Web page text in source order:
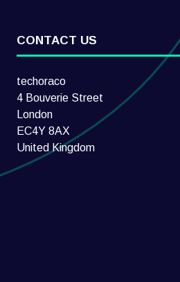
CONTACT US
techoraco
4 Bouverie Street
London
EC4Y 8AX
United Kingdom